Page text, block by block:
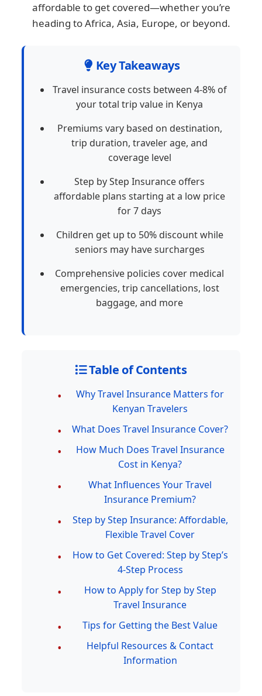
affordable to get covered—whether you’re
heading to Africa, Asia, Europe, or beyond.
Key Takeaways
Travel insurance costs between 4-8% of
your total trip value in Kenya
Premiums vary based on destination,
trip duration, traveler age, and
coverage level
Step by Step Insurance offers
affordable plans starting at a low price
for 7 days
Children get up to 50% discount while
seniors may have surcharges
Comprehensive policies cover medical
emergencies, trip cancellations, lost
baggage, and more
Table of Contents
Why Travel Insurance Matters for
Kenyan Travelers
What Does Travel Insurance Cover?
How Much Does Travel Insurance
Cost in Kenya?
What Influences Your Travel
Insurance Premium?
Step by Step Insurance: Affordable,
Flexible Travel Cover
How to Get Covered: Step by Step’s
4-Step Process
How to Apply for Step by Step
Travel Insurance
Tips for Getting the Best Value
Helpful Resources & Contact
Information